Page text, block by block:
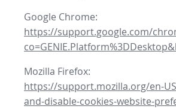
Google Chrome:
https://support.google.com/
Mozilla Firefox:
https://support.mozilla.org/en-
and-disable-cookies-website-